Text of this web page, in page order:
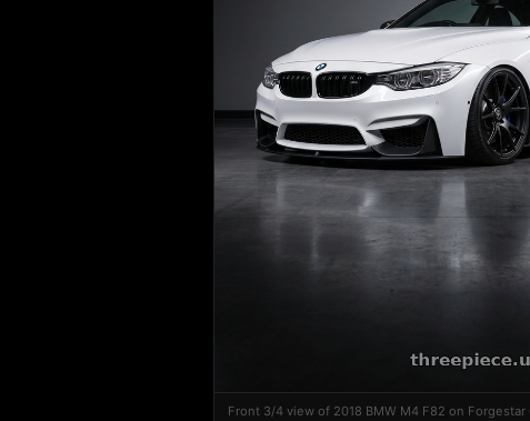
Front 3/4 view of 2018 BMW M4 F82 on Forgestar